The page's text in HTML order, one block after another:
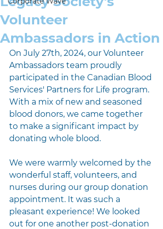
Volunteer
Ambassadors in Action
On July 27th, 2024, our Volunteer
Ambassadors team proudly
participated in the Canadian Blood
Services' Partners for Life program.
With a mix of new and seasoned
blood donors, we came together
to make a significant impact by
donating whole blood.
We were warmly welcomed by the
wonderful staff, volunteers, and
nurses during our group donation
appointment. It was such a
pleasant experience! We looked
out for one another post-donation